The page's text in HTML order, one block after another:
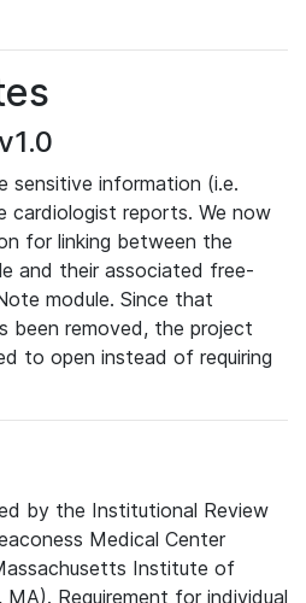
sensitive information (i.e.
reports. We now
for linking between the
and their associated free-
module. Since that
been removed, the project
to open instead of requiring
by the Institutional Review
Medical Center
Institute of
Requirement for individual